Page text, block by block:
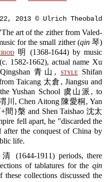
2013 © Ulrich Theobald
art of the zither from Valed-
for the small zither (qin琴)
明 (1368-1644) by music
1582-1662), actual name Xu
Qingshan 青山, styleShifan
Taicang 太倉, Jiangsu and
Yushan School 虞山派, to
川, Chen Aitong 陳愛桐, Yan
間}槃 and Shen Taishao 沈太
fell apart, he "discarded the
the conquest of China by
life.
(1644-1911) periods, there
of tablatures for the qin
collections discussed the